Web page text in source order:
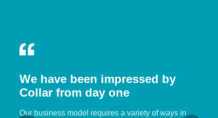
We have been impressed by
Collar from day one
Our business model requires a variety of ways in